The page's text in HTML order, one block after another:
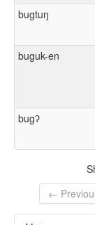
bugtuŋ
buguk-en
bugʔ
←